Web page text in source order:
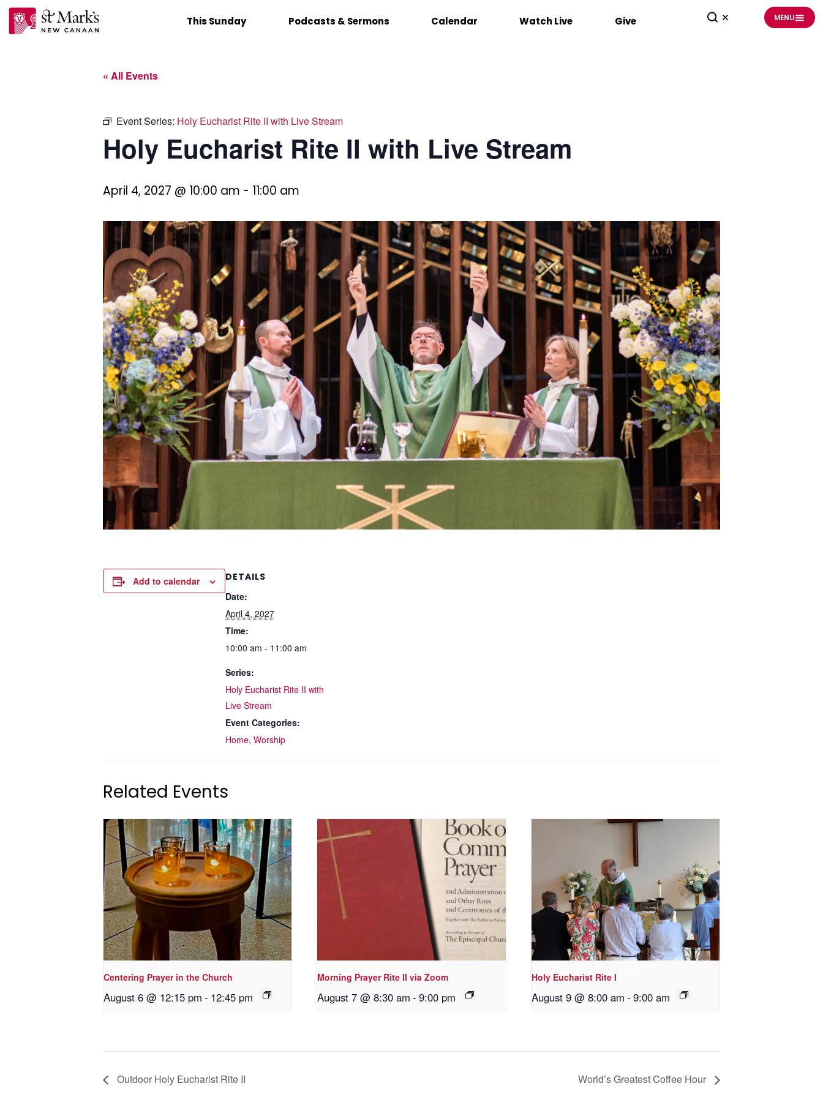
Skip
to
This Sunday Podcasts & Sermons Calendar Watch Live Give MENU
« All Events
Event Series: Holy Eucharist Rite II with Live Stream
Holy Eucharist Rite II with Live Stream
April 4, 2027 @ 10:00 am - 11:00 am
Add to calendar
DETAILS
Date:
April 4, 2027
Time:
10:00 am - 11:00 am
Series:
Holy Eucharist Rite II with
Live Stream
Event Categories:
Home, Worship
Related Events
Centering Prayer in the Church
August 6 @ 12:15 pm - 12:45 pm
Morning Prayer Rite II via Zoom
August 7 @ 8:30 am - 9:00 pm
Holy Eucharist Rite I
August 9 @ 8:00 am - 9:00 am
Outdoor Holy Eucharist Rite II World’s Greatest Coffee Hour